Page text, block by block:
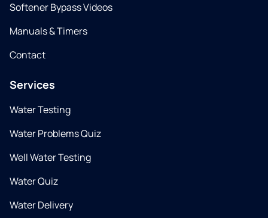
Softener Bypass Videos
Manuals & Timers
Contact
Services
Water Testing
Water Problems Quiz
Well Water Testing
Water Quiz
Water Delivery